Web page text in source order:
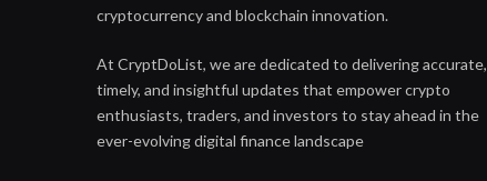
cryptocurrency and blockchain innovation.
At CryptDoList, we are dedicated to delivering accurate,
timely, and insightful updates that empower crypto
enthusiasts, traders, and investors to stay ahead in the
ever-evolving digital finance landscape